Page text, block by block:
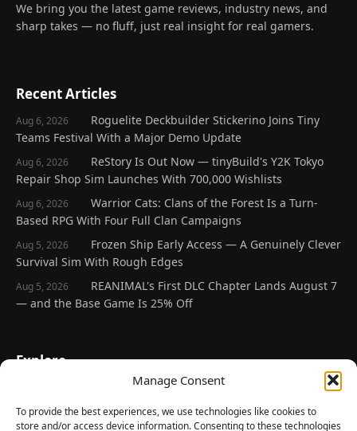
Manage Consent
To provide the best experiences, we use technologies like cookies to
store and/or access device information. Consenting to these technologies
We bring you the latest game reviews, industry news, and
sharp takes — no fluff, just real insight for real gamers.
Recent Articles
Aug 6, 2026
Roguelite Deckbuilder Stickerino Joins Tiny
Teams Festival With a Major Demo Update
Aug 6, 2026
ReStory Is Out Now — tinyBuild's Y2K Tokyo
Repair Shop Sim Launches With 700,000 Wishlists
Aug 6, 2026
Warrior Cats: Clans of the Forest Is a Turn-
Based RPG With Four Full Clan Campaigns
Aug 5, 2026
Frozen Ship Early Access — A Genuinely Clever
Survival Sim With Rough Edges
Aug 5, 2026
REANIMAL's First DLC Chapter Lands August 7
— and the Base Game Is 25% Off
Explore
Latest Reviews